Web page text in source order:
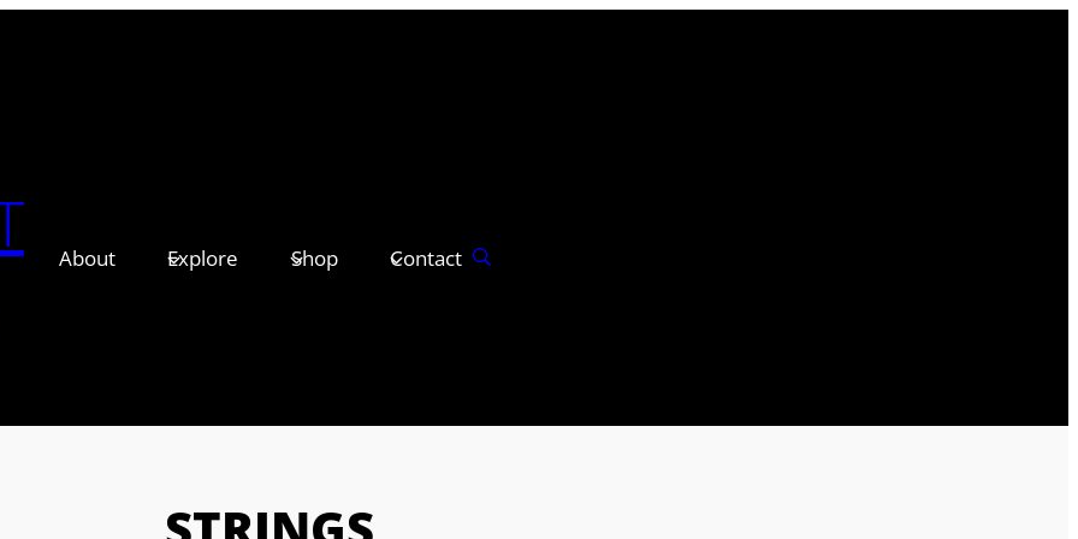
About Explore Shop Contact